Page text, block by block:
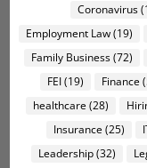
Coronavirus
Employment Law(19)
Family Business(72)
FEI(19) Finance
healthcare (28)
Insurance (25)
Leadership(32)